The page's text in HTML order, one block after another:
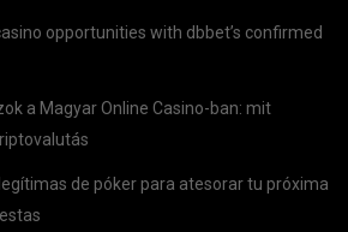
opportunities with dbbet’s confirmed
a Magyar Online Casino-ban: mit
de póker para atesorar tu próxima